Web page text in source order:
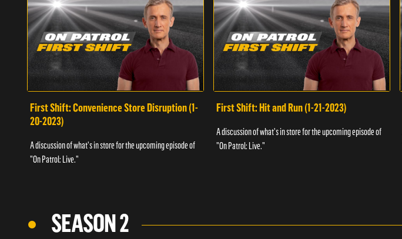
First Shift: Convenience Store Disruption (1-
20-2023)
A discussion of what's in store for the upcoming episode of
"On Patrol: Live."
First Shift: Hit and Run (1-21-2023)
A discussion of what's in store for the upcoming episode of
"On Patrol: Live."
SEASON 2